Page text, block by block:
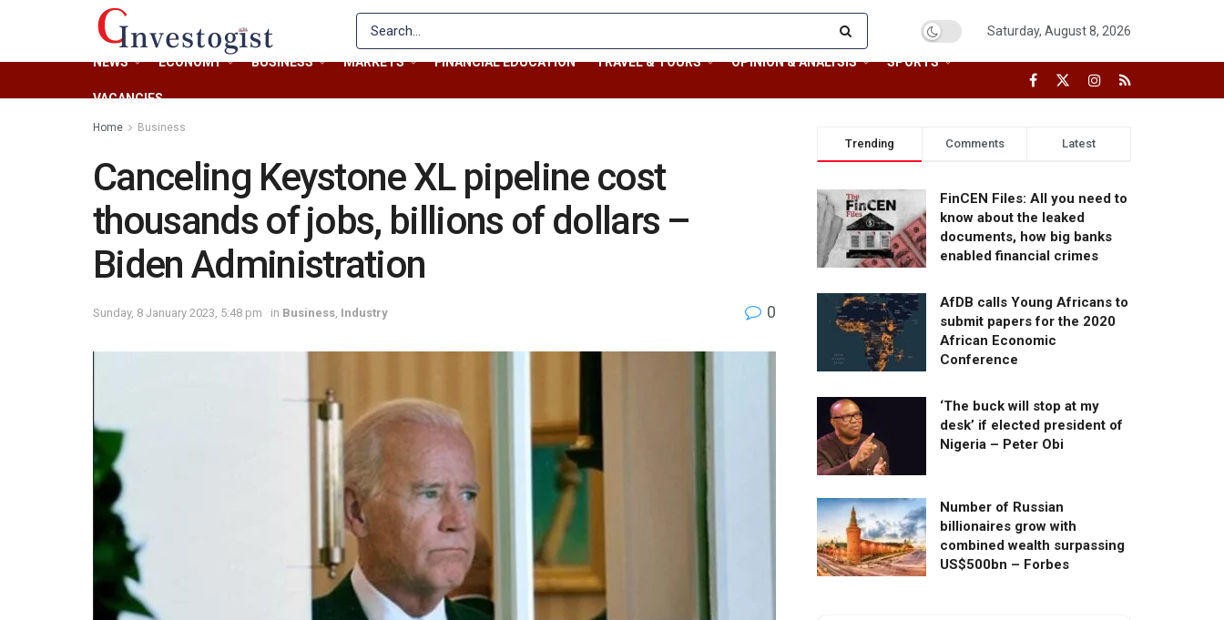
Saturday, August 8, 2026
NEWS ECONOMY BUSINESS MARKETS FINANCIAL EDUCATION TRAVEL & TOURS OPINION & ANALYSIS SPORTS
VACANCIES
Home Business
Canceling Keystone XL pipeline cost
thousands of jobs, billions of dollars –
Biden Administration
Sunday, 8 January 2023, 5:48 pm in Business Industry 0
Trending Comments Latest
FinCEN Files: All you need to
know about the leaked
documents, how big banks
enabled financial crimes
AfDB calls Young Africans to
submit papers for the 2020
African Economic
Conference
‘The buck will stop at my
desk’ if elected president of
Nigeria – Peter Obi
Number of Russian
billionaires grow with
combined wealth surpassing
US$500bn – Forbes